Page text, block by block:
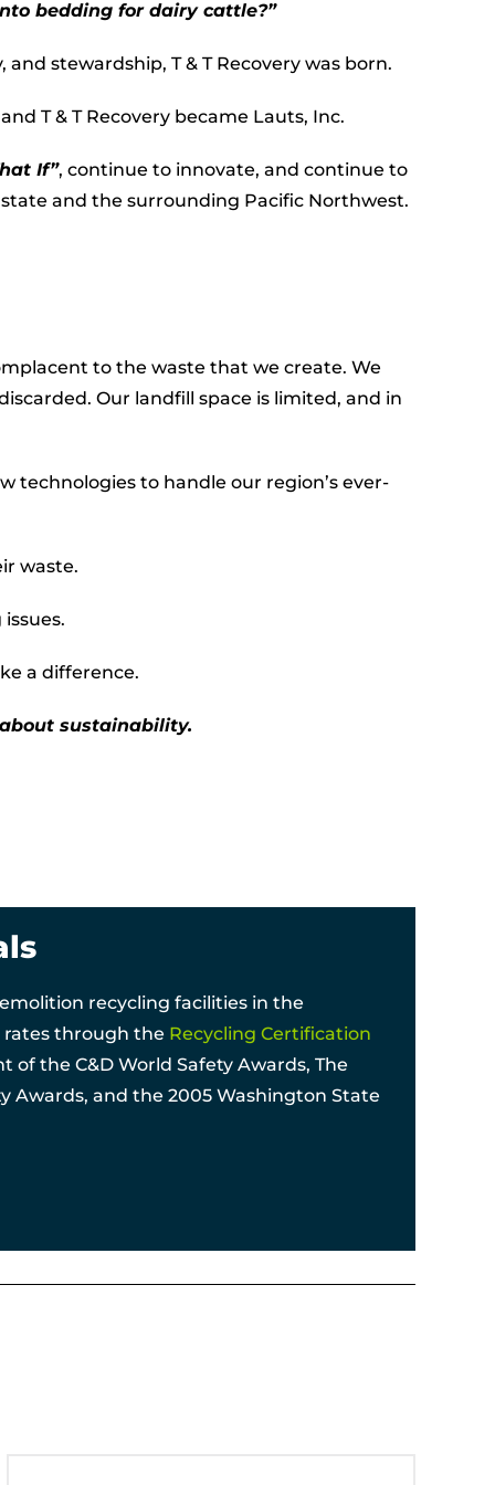
bedding for dairy cattle?”
stewardship, T & T Recovery was born.
T & T Recovery became Lauts, Inc.
If”, continue to innovate, and continue to
and the surrounding Pacific Northwest.
to the waste that we create. We
Our landfill space is limited, and in
technologies to handle our region’s ever-
waste.
a difference.
sustainability.
recycling facilities in the
through the Recycling Certification
of the C&D World Safety Awards, The
Awards, and the 2005 Washington State